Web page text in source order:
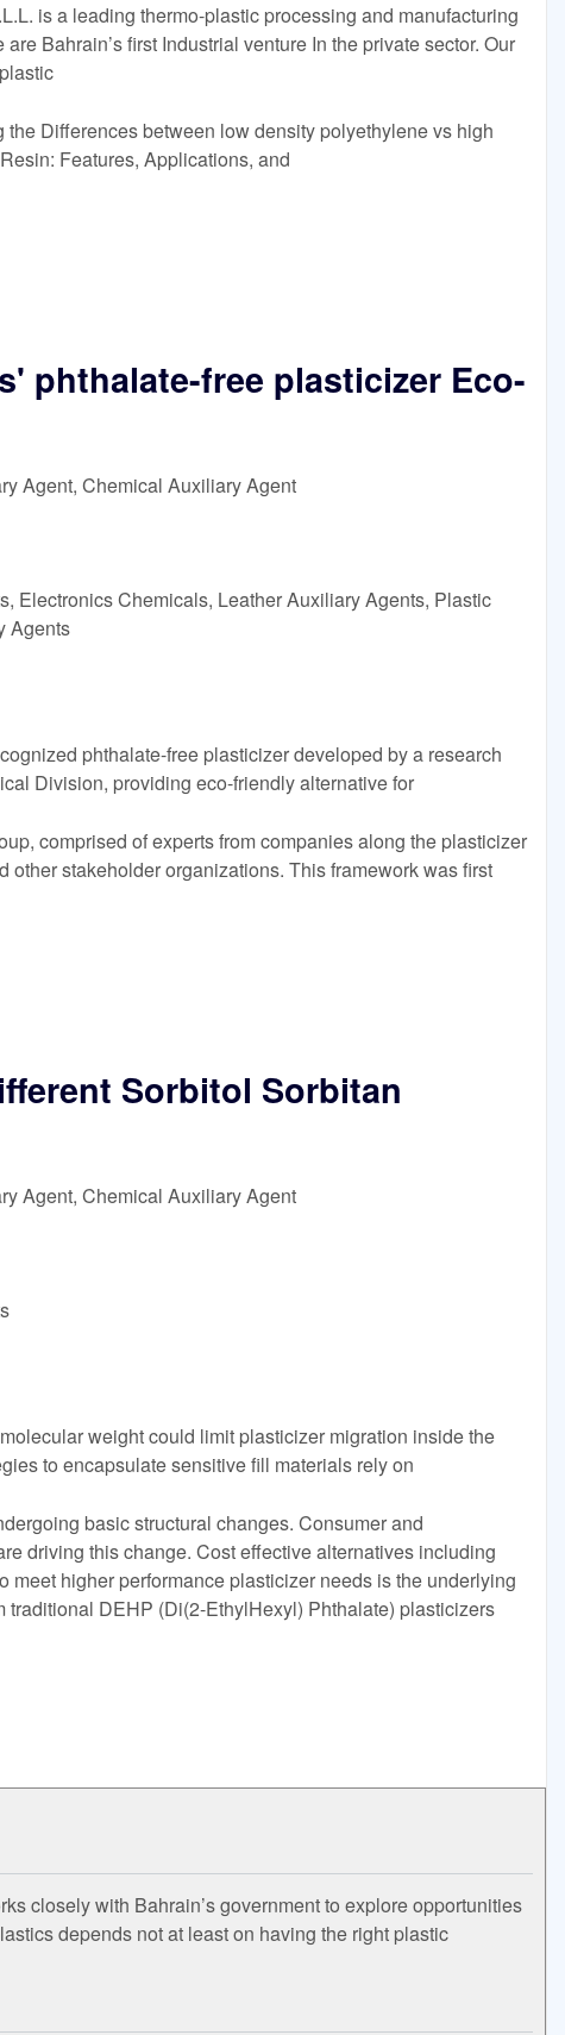
is a leading thermo-plastic processing and manufacturing
Bahrain’s first Industrial venture In the private sector. Our
Differences between low density polyethylene vs high
Features, Applications, and
phthalate-free plasticizer Eco-
Agent, Chemical Auxiliary Agent
Electronics Chemicals, Leather Auxiliary Agents, Plastic
Agents
phthalate-free plasticizer developed by a research
Division, providing eco-friendly alternative for
comprised of experts from companies along the plasticizer
other stakeholder organizations. This framework was first
Sorbitol Sorbitan
Agent, Chemical Auxiliary Agent
weight could limit plasticizer migration inside the
to encapsulate sensitive fill materials rely on
basic structural changes. Consumer and
driving this change. Cost effective alternatives including
meet higher performance plasticizer needs is the underlying
traditional DEHP (Di(2-EthylHexyl) Phthalate) plasticizers
closely with Bahrain’s government to explore opportunities
depends not at least on having the right plastic